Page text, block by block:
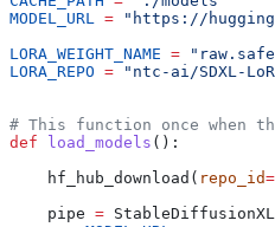
MODEL_URL = "https://
LORA_WEIGHT_NAME =
LORA_REPO = "ntc-ai/SDXL-
# This function once when
def load_models ():
    hf_hub_download(
repo_id=
    pipe
=